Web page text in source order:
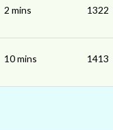
2 mins 1322
10 mins 1413